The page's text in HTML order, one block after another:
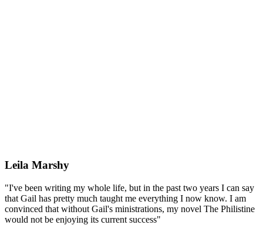
Leila Marshy
"I've been writing my whole life, but in the past two years I can say
that Gail has pretty much taught me everything I now know. I am
convinced that without Gail's ministrations, my novel The Philistine
would not be enjoying its current success"